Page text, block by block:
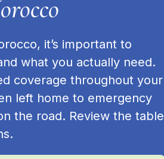
it’s important to
what you actually need.
coverage throughout your
left home to emergency
the road. Review the table